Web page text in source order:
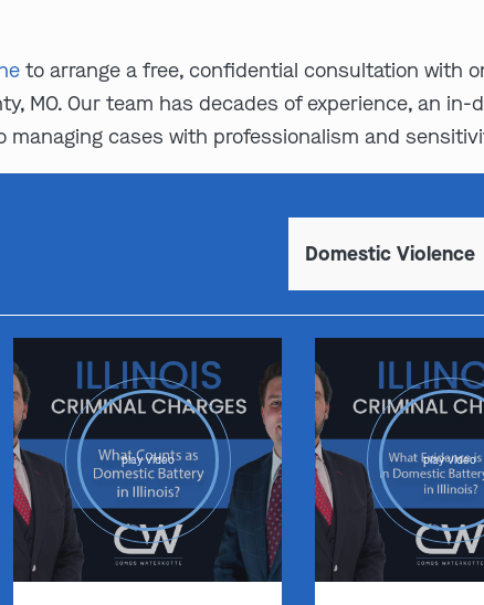
to arrange a free, confidential consultation with
MO. Our team has decades of experience, an in-
cases with professionalism and
Domestic Violence
play video play video